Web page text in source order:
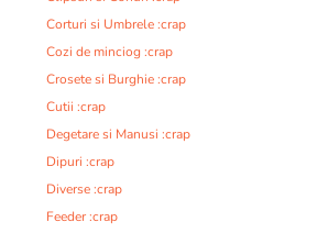
Corturi si Umbrele :crap
Cozi de minciog :crap
Crosete si Burghie :crap
Cutii :crap
Degetare si Manusi :crap
Dipuri :crap
Diverse :crap
Feeder :crap